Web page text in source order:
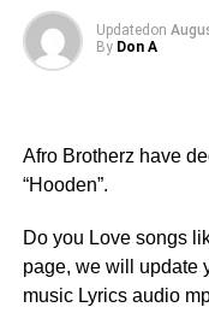
Updated on
By Don A
Afro Brotherz have
“Hooden”.
Do you Love songs
page, we will update
music Lyrics audio